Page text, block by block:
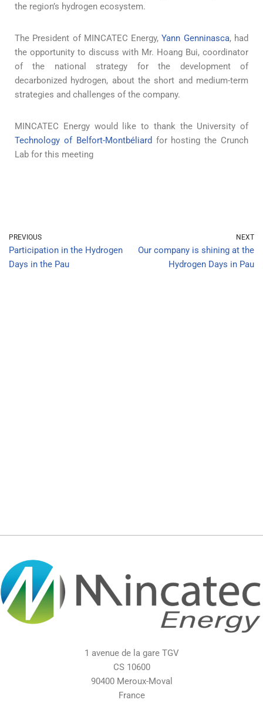
the region’s hydrogen ecosystem.
The President of MINCATEC Energy,Yann Genninasca, had
the opportunity to discuss with Mr. Hoang Bui, coordinator
of the national strategy for the development of
decarbonized hydrogen, about the short and medium-term
strategies and challenges of the company.
MINCATEC Energy would like to thank the University of
Technology of Belfort-Montbéliard for hosting the Crunch
Lab for this meeting
PREVIOUS
Participation in the Hydrogen
Days in the Pau
NEXT
Our company is shining at the
Hydrogen Days in Pau
1 avenue de la gare TGV
CS 10600
90400 Meroux-Moval
France